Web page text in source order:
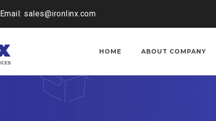
Email: sales@ironlinx.com
HOME ABOUT COMPANY